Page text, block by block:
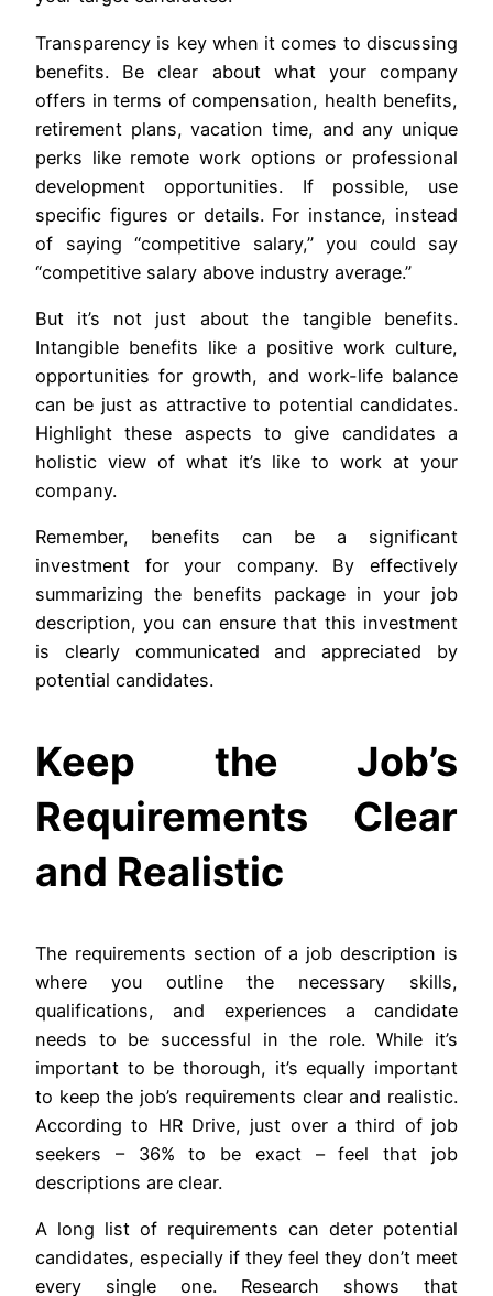
Transparency is key when it comes to discussing
benefits. Be clear about what your company
offers in terms of compensation, health benefits,
retirement plans, vacation time, and any unique
perks like remote work options or professional
development opportunities. If possible, use
specific figures or details. For instance, instead
of saying “competitive salary,” you could say
“competitive salary above industry average.”
But it’s not just about the tangible benefits.
Intangible benefits like a positive work culture,
opportunities for growth, and work-life balance
can be just as attractive to potential candidates.
Highlight these aspects to give candidates a
holistic view of what it’s like to work at your
company.
Remember, benefits can be a significant
investment for your company. By effectively
summarizing the benefits package in your job
description, you can ensure that this investment
is clearly communicated and appreciated by
potential candidates.
Keep the Job’s
Requirements Clear
and Realistic
The requirements section of a job description is
where you outline the necessary skills,
qualifications, and experiences a candidate
needs to be successful in the role. While it’s
important to be thorough, it’s equally important
to keep the job’s requirements clear and realistic.
According to HR Drive, just over a third of job
seekers – 36% to be exact – feel that job
descriptions are clear.
A long list of requirements can deter potential
candidates, especially if they feel they don’t meet
every single one. Research shows that